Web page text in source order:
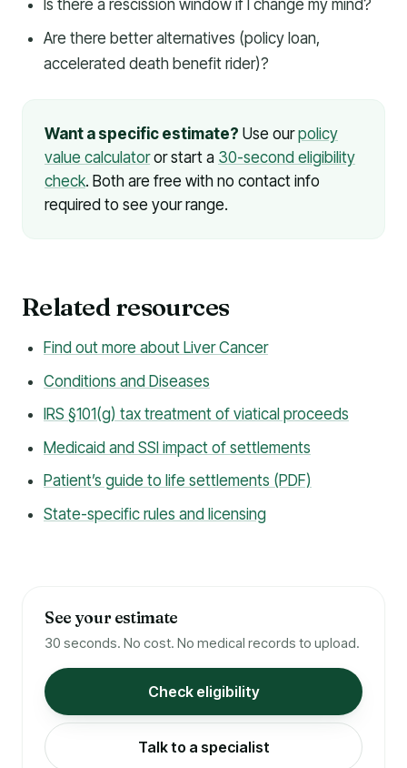
Is there a rescission window if I change my mind?
Are there better alternatives (policy loan,
accelerated death benefit rider)?
Want a specific estimate? Use ourpolicy
value calculatoror start a 30-second eligibility
check. Both are free with no contact info
required to see your range.
Related resources
Find out more about Liver Cancer
Conditions and Diseases
IRS §101(g) tax treatment of viatical proceeds
Medicaid and SSI impact of settlements
Patient’s guide to life settlements (PDF)
State-specific rules and licensing
See your estimate
30 seconds. No cost. No medical records to upload.
Check eligibility
Talk to a specialist